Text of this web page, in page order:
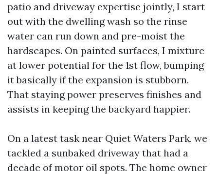
patio and driveway expertise jointly, I start
out with the dwelling wash so the rinse
water can run down and pre-moist the
hardscapes. On painted surfaces, I mixture
at lower potential for the 1st flow, bumping
it basically if the expansion is stubborn.
That staying power preserves finishes and
assists in keeping the backyard happier.
On a latest task near Quiet Waters Park, we
tackled a sunbaked driveway that had a
decade of motor oil spots. The home owner